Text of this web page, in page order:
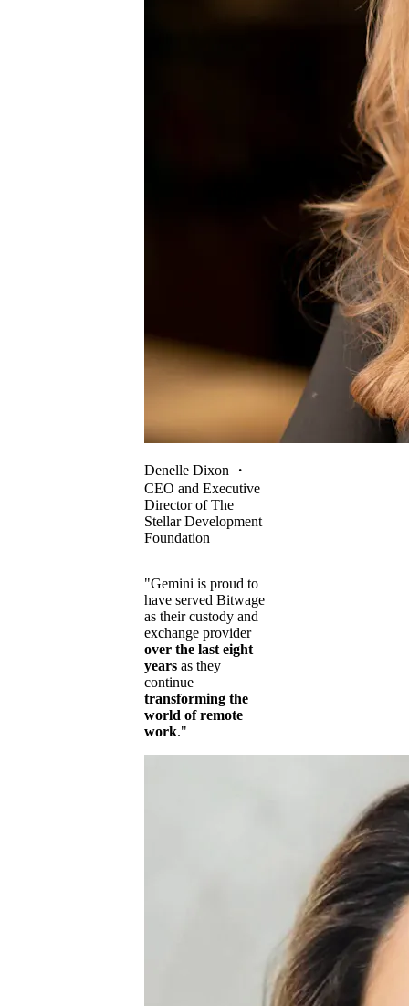
Denelle Dixon ・
CEO and Executive
Director of The
Stellar Development
Foundation
"Gemini is proud to
have served Bitwage
as their custody and
exchange provider
over the last eight
years as they
continue
transforming the
world of remote
work."